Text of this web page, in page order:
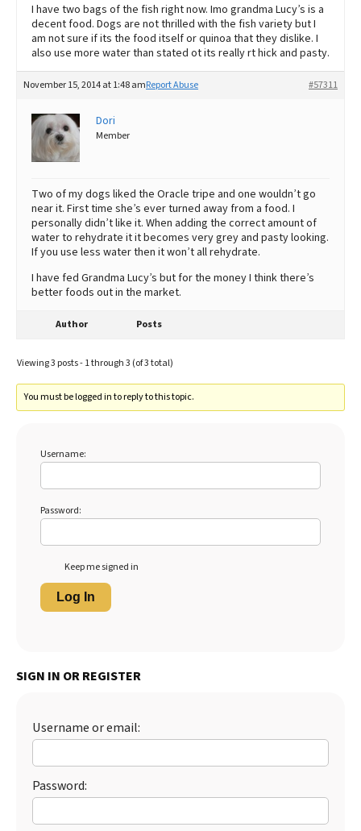
I have two bags of the fish right now. Imo grandma Lucy’s is a
decent food. Dogs are not thrilled with the fish variety but I
am not sure if its the food itself or quinoa that they dislike. I
also use more water than stated ot its really rt hick and pasty.
November 15, 2014 at 1:48 am #57311
Report Abuse
Dori
Member
Two of my dogs liked the Oracle tripe and one wouldn’t go
near it. First time she’s ever turned away from a food. I
personally didn’t like it. When adding the correct amount of
water to rehydrate it it becomes very grey and pasty looking.
If you use less water then it won’t all rehydrate.
I have fed Grandma Lucy’s but for the money I think there’s
better foods out in the market.
Author Posts
Viewing 3 posts - 1 through 3 (of 3 total)
You must be logged in to reply to this topic.
Username:
Password:
Keep me signed in
Log In
SIGN IN OR REGISTER
Username or email:
Password: